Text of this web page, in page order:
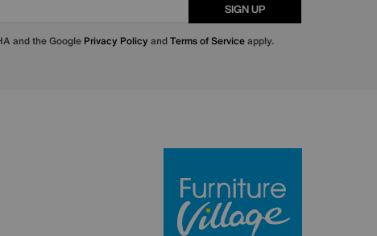
SIGN UP
and the Google Privacy Policy andTerms of Serviceapply.